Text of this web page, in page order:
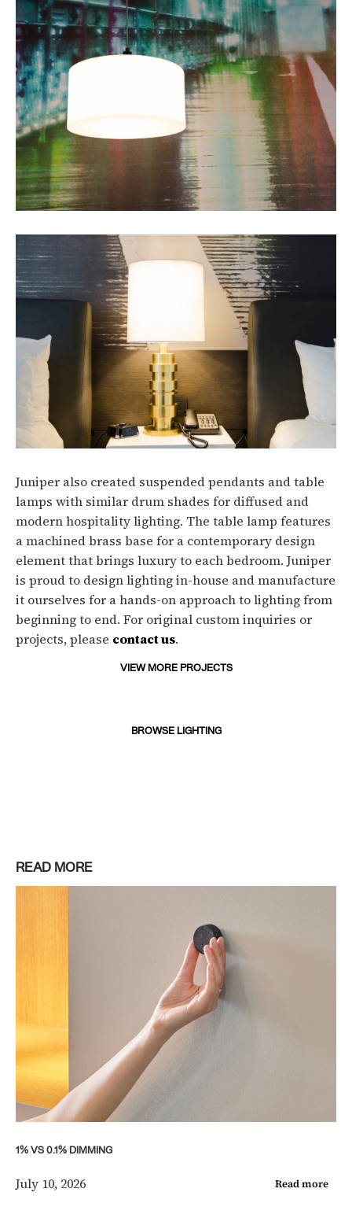
Juniper also created suspended pendants and table
lamps with similar drum shades for diffused and
modern hospitality lighting. The table lamp features
a machined brass base for a contemporary design
element that brings luxury to each bedroom. Juniper
is proud to design lighting in-house and manufacture
it ourselves for a hands-on approach to lighting from
beginning to end. For original custom inquiries or
projects, please contact us.
VIEW MORE PROJECTS
BROWSE LIGHTING
READ MORE
1% VS 0.1% DIMMING
July 10, 2026 Read more